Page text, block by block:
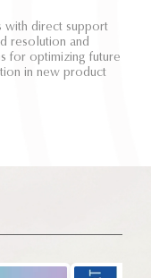
with direct support
resolution and
for optimizing future
in new product